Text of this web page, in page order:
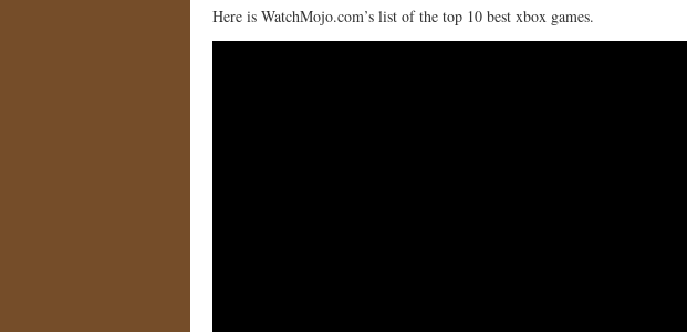
Here is WatchMojo.com’s list of the top 10 best xbox games.